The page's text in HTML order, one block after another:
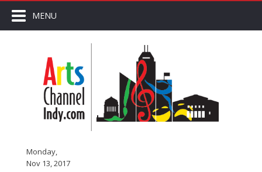
MENU
Monday,
Nov 13, 2017